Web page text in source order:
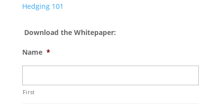
Hedging 101
Download the Whitepaper:
Name *
First